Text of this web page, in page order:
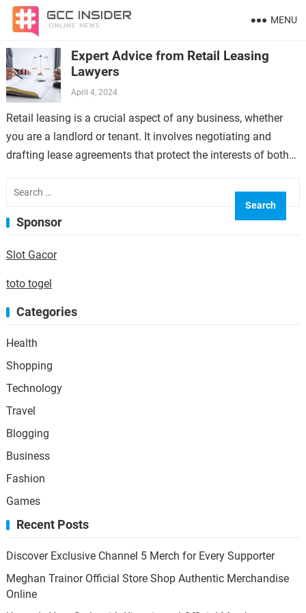
MENU
Expert Advice from Retail Leasing
Lawyers
April 4, 2024
Retail leasing is a crucial aspect of any business, whether
you are a landlord or tenant. It involves negotiating and
drafting lease agreements that protect the interests of both
for:
Sponsor
Slot Gacor
toto togel
Categories
Health
Shopping
Technology
Travel
Blogging
Business
Fashion
Games
Recent Posts
Discover Exclusive Channel 5 Merch for Every Supporter
Meghan Trainor Official Store Shop Authentic Merchandise
Online